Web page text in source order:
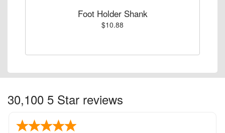
Foot Holder Shank
$10.88
30,100 5 Star reviews